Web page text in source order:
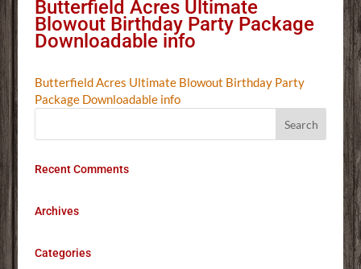
Butterfield Acres Ultimate
Blowout Birthday Party Package
Downloadable info
Butterfield Acres Ultimate Blowout Birthday Party
Package Downloadable info
Recent Comments
Archives
Categories